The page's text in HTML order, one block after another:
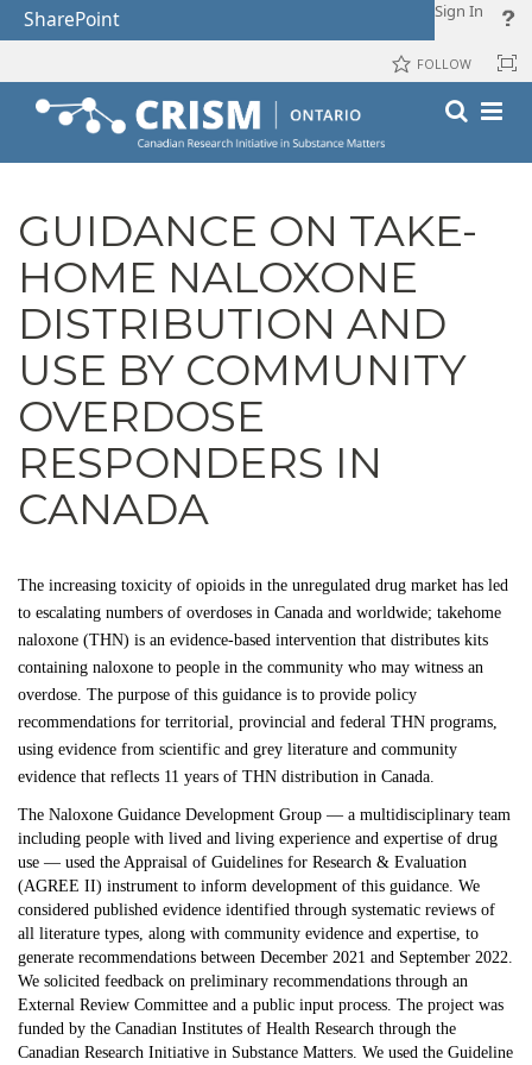
SharePoint Sign In
FOLLOW
GUIDANCE ON TAKE-
HOME NALOXONE
DISTRIBUTION AND
USE BY COMMUNITY
OVERDOSE
RESPONDERS IN
CANADA
The increasing toxicity of opioids in the unregulated drug market has led
to escalating numbers of overdoses in Canada and worldwide; takehome
naloxone (THN) is an evidence-based intervention that distributes kits
containing naloxone to people in the community who may witness an
overdose. The purpose of this guidance is to provide policy
recommendations for territorial, provincial and federal THN programs,
using evidence from scientific and grey literature and community
evidence that reflects 11 years of THN distribution in Canada.
The Naloxone Guidance Development Group — a multidisciplinary team
including people with lived and living experience and expertise of drug
use — used the Appraisal of Guidelines for Research & Evaluation
(AGREE II) instrument to inform development of this guidance. We
considered published evidence identified through systematic reviews of
all literature types, along with community evidence and expertise, to
generate recommendations between December 2021 and September 2022.
We solicited feedback on preliminary recommendations through an
External Review Committee and a public input process. The project was
funded by the Canadian Institutes of Health Research through the
Canadian Research Initiative in Substance Matters. We used the Guideline